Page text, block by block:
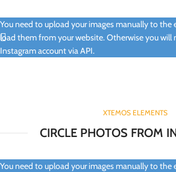
You need to upload your images manually to
load them from your website. Otherwise you will
Instagram account via API.
XTEMOS ELEMENTS
CIRCLE PHOTOS FROM
You need to upload your images manually to